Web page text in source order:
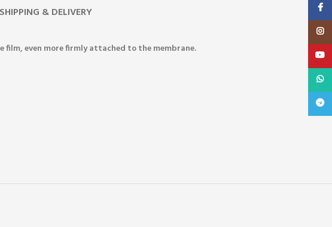
SHIPPING & DELIVERY
even more firmly attached to the membrane.